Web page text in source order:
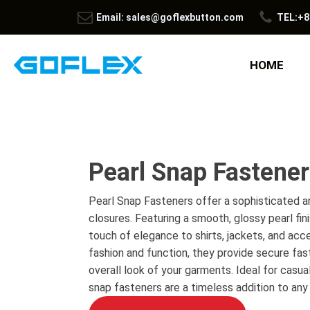
Email: sales@goflexbutton.com
HOME
Pearl Snap
Pearl Snap Fasteners offer a sophisticated
closures. Featuring a smooth, glossy pearl
touch of elegance to shirts, jackets, and
fashion and function, they provide secure
overall look of your garments. Ideal for
snap fasteners are a timeless addition to any